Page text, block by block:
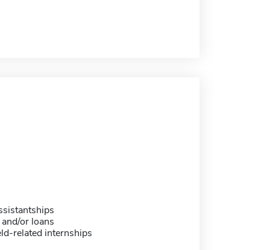
or loans
related internships